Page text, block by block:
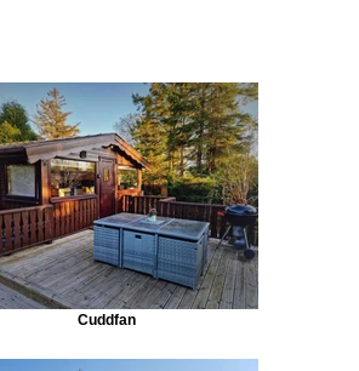
Cuddfan